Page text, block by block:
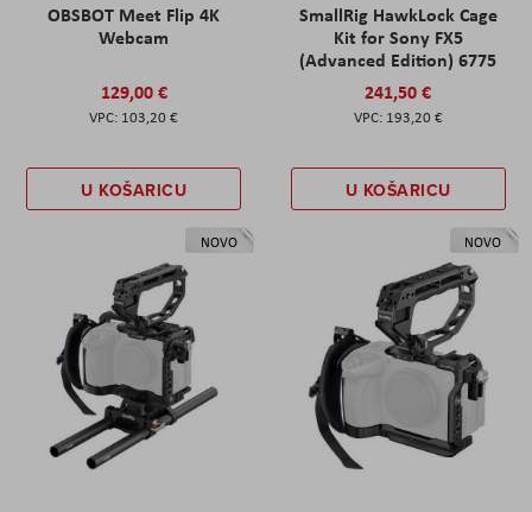
OBSBOT Meet Flip 4K
Webcam
129,00 €
103,20 €
U KOŠARICU
SmallRig HawkLock Cage
Kit for Sony FX5
(Advanced Edition) 6775
241,50 €
193,20 €
U KOŠARICU
NOVO NOVO